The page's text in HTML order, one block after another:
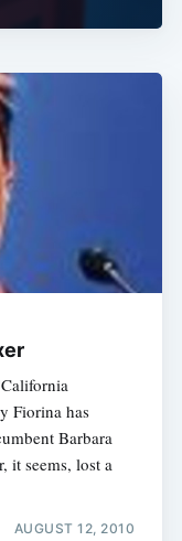
Fiorina has
Barbara
it seems, lost a
AUGUST 12, 2010